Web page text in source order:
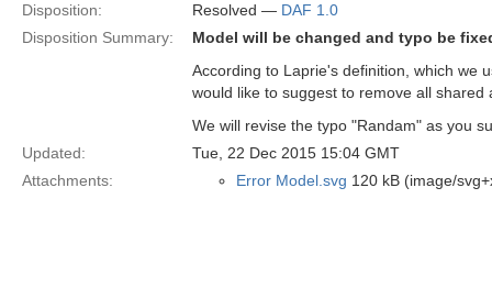
Disposition:
Resolved — DAF 1.0
Disposition Summary:
Model will be changed and typo be
According to Laprie's definition, which we
would like to suggest to remove all
We will revise the typo "Randam" as you
Updated:
Tue, 22 Dec 2015 15:04 GMT
Attachments:
Error Model.svg 120 kB (image/